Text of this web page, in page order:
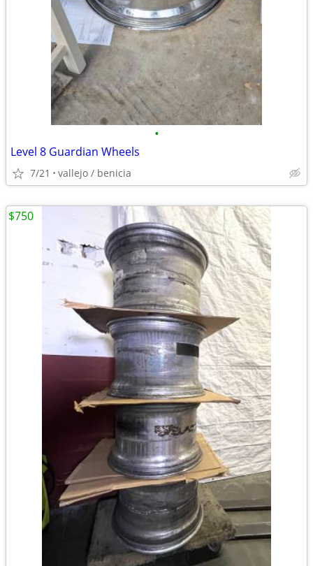
•
Level 8 Guardian Wheels
7/21 vallejo / benicia
$750